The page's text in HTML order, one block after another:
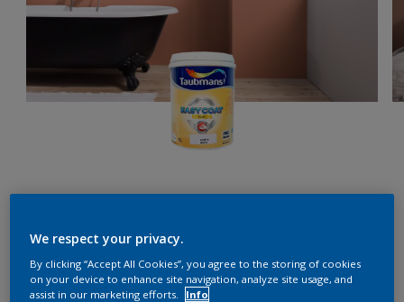
Peach Medley
Change Colour
We respect your privacy.
By clicking “Accept All Cookies”, you agree to the storing of cookies
on your device to enhance site navigation, analyze site usage, and
assist in our marketing efforts.
Info